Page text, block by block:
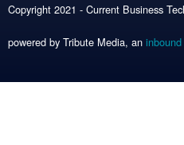
Copyright 2021 - Current Business
powered by Tribute Media, an